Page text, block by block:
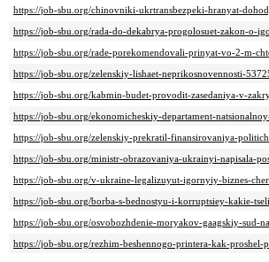
https://job-sbu.org/chinovniki-ukrtransbezpeki-hranyat-
https://job-sbu.org/rada-do-dekabrya-progolosuet-zakon-o-
https://job-sbu.org/rade-porekomendovali-prinyat-vo-2-m-
https://job-sbu.org/zelenskiy-lishaet-neprikosnovennosti-
https://job-sbu.org/kabmin-budet-provodit-zasedaniya-v-
https://job-sbu.org/ekonomicheskiy-departament-
https://job-sbu.org/zelenskiy-prekratil-finansirovaniya-
https://job-sbu.org/ministr-obrazovaniya-ukrainyi-napisala-
https://job-sbu.org/v-ukraine-legalizuyut-igornyiy-biznes-
https://job-sbu.org/borba-s-bednostyu-i-korruptsiey-kakie-
https://job-sbu.org/osvobozhdenie-moryakov-gaagskiy-sud-
https://job-sbu.org/rezhim-beshennogo-printera-kak-